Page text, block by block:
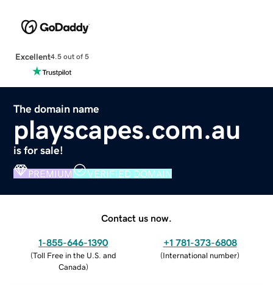
Excellent4.5 out of 5
The domain name
playscapes.com.au
is for sale!
PREMIUM VERIFIED DOMAIN
Contact us now.
1-855-646-1390
(Toll Free in the U.S. and
Canada)
+1 781-373-6808
(International number)